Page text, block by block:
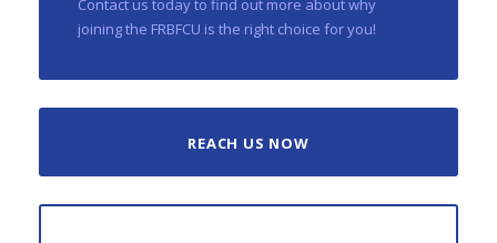
Contact us today to find out more about why
joining the FRBFCU is the right choice for you!
REACH US NOW